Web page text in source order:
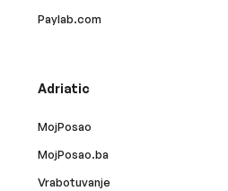
Paylab.com
Adriatic
MojPosao
MojPosao.ba
Vrabotuvanje